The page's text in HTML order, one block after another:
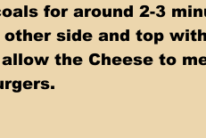
for around 2-3
other side and top
allow the Cheese to